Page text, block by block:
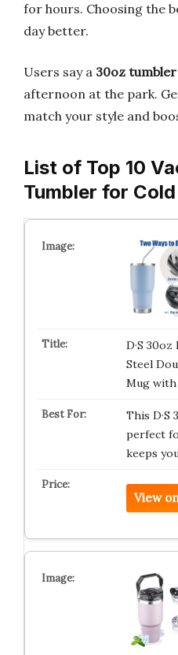
for hours. Choosing the
day better.
Users say a 30oz tumbler
afternoon at the park.
match your style and
List of Top 10
Tumbler for
D·S
Steel
Mug with
This D·S
perfect
keeps
View